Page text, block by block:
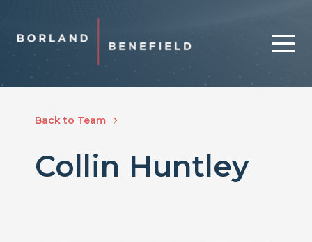
Back to Team
Collin Huntley